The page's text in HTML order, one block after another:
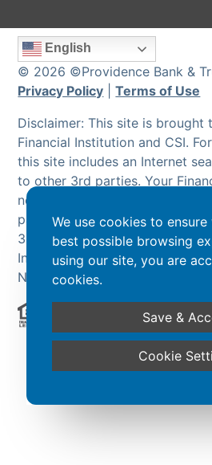
English
© 2026 ©Providence Bank &
Privacy Policy |Terms of Use
Disclaimer: This site is brought
Financial Institution and CSI.
this site includes an Internet
to other 3rd parties. Your
not endorse or guarantee the
party sites. The products and
3rd party sites, are NOT
Institution and are NOT insured
NCUA.
Powered by
We use cookies to
best possible browsing
using our site, you are
cookies.
Save &
Cookie